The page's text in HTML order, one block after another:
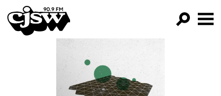
CJSW
FILTER BY:
PROGRAMS